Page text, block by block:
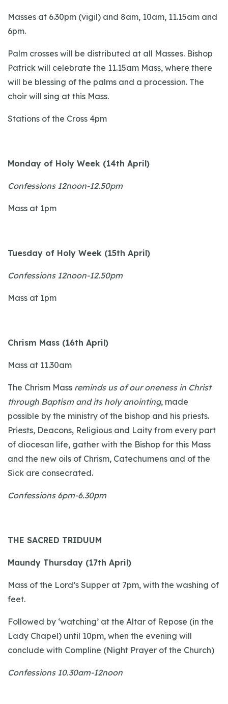
Masses at 6.30pm (vigil) and 8am, 10am, 11.15am and
6pm.
Palm crosses will be distributed at all Masses. Bishop
Patrick will celebrate the 11.15am Mass, where there
will be blessing of the palms and a procession. The
choir will sing at this Mass.
Stations of the Cross 4pm
Monday of Holy Week (14th April)
Confessions 12noon-12.50pm
Mass at 1pm
Tuesday of Holy Week (15th April)
Confessions 12noon-12.50pm
Mass at 1pm
Chrism Mass (16th April)
Mass at 11.30am
The Chrism Mass reminds us of our oneness in Christ
through Baptism and its holy anointing, made
possible by the ministry of the bishop and his priests.
Priests, Deacons, Religious and Laity from every part
of diocesan life, gather with the Bishop for this Mass
and the new oils of Chrism, Catechumens and of the
Sick are consecrated.
Confessions 6pm-6.30pm
THE SACRED TRIDUUM
Maundy Thursday (17th April)
Mass of the Lord’s Supper at 7pm, with the washing of
feet.
Followed by ‘watching’ at the Altar of Repose (in the
Lady Chapel) until 10pm, when the evening will
conclude with Compline (Night Prayer of the Church)
Confessions 10.30am-12noon